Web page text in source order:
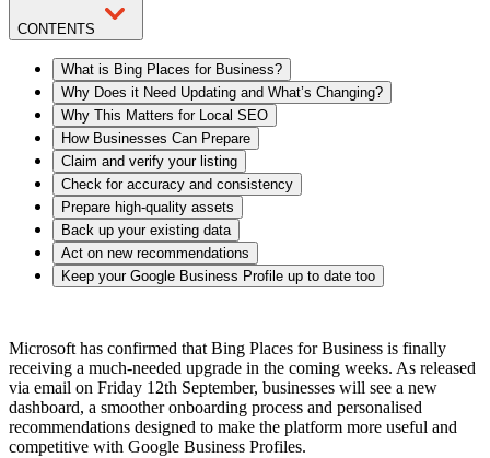
CONTENTS
What is Bing Places for Business?
Why Does it Need Updating and What’s Changing?
Why This Matters for Local SEO
How Businesses Can Prepare
Claim and verify your listing
Check for accuracy and consistency
Prepare high-quality assets
Back up your existing data
Act on new recommendations
Keep your Google Business Profile up to date too
Microsoft has confirmed that Bing Places for Business is finally
receiving a much-needed upgrade in the coming weeks. As released
via email on Friday 12th September, businesses will see a new
dashboard, a smoother onboarding process and personalised
recommendations designed to make the platform more useful and
competitive with Google Business Profiles.